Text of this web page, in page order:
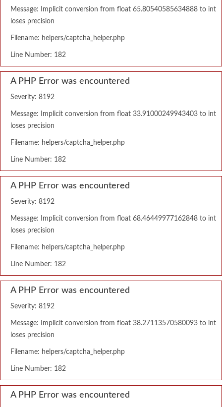
Message: Implicit conversion from float 65.80540585634888 to int
loses precision
Filename: helpers/captcha_helper.php
Line Number: 182
A PHP Error was encountered
Severity: 8192
Message: Implicit conversion from float 33.91000249943403 to int
loses precision
Filename: helpers/captcha_helper.php
Line Number: 182
A PHP Error was encountered
Severity: 8192
Message: Implicit conversion from float 68.46449977162848 to int
loses precision
Filename: helpers/captcha_helper.php
Line Number: 182
A PHP Error was encountered
Severity: 8192
Message: Implicit conversion from float 38.27113570580093 to int
loses precision
Filename: helpers/captcha_helper.php
Line Number: 182
A PHP Error was encountered